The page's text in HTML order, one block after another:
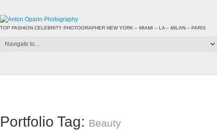
TOP FASHION CELEBRITY PHOTOGRAPHER NEW YORK – MIAMI – LA – MILAN – PARIS
Portfolio Tag: Beauty